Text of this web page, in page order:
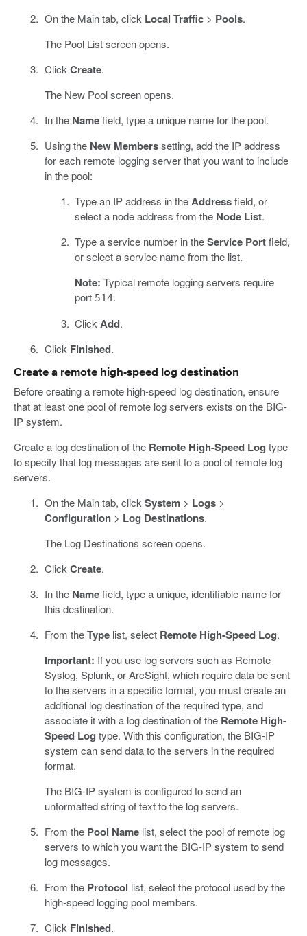
On the Main tab, click Local Traffic> Pools.
The Pool List screen opens.
Click Create.
The New Pool screen opens.
In the Namefield, type a unique name for the pool.
Using the New Memberssetting, add the IP address
for each remote logging server that you want to include
in the pool:
Type an IP address in theAddressfield, or
select a node address from the Node List.
Type a service number in theService Portfield,
or select a service name from the list.
Note: Typical remote logging servers require
port 514.
Click Add.
Click Finished.
Create a remote high-speed log destination
Before creating a remote high-speed log destination, ensure
that at least one pool of remote log servers exists on the BIG-
IP system.
Create a log destination of the Remote High-Speed Log type
to specify that log messages are sent to a pool of remote log
servers.
On the Main tab, click System> Logs>
Configuration> Log Destinations.
The Log Destinations screen opens.
Click Create.
In the Namefield, type a unique, identifiable name for
this destination.
From theTypelist, select Remote High-Speed Log.
Important: If you use log servers such as Remote
Syslog, Splunk, or ArcSight, which require data be sent
to the servers in a specific format, you must create an
additional log destination of the required type, and
associate it with a log destination of the Remote High-
Speed Log type. With this configuration, the BIG-IP
system can send data to the servers in the required
format.
The BIG-IP system is configured to send an
unformatted string of text to the log servers.
From the Pool Namelist, select the pool of remote log
servers to which you want the BIG-IP system to send
log messages.
From the Protocol list, select the protocol used by the
high-speed logging pool members.
Click Finished.